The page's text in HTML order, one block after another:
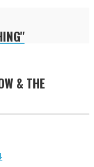
& THE